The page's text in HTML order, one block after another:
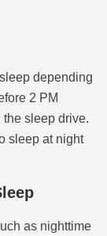
depending
2 PM
sleep drive.
sleep at night
as nighttime